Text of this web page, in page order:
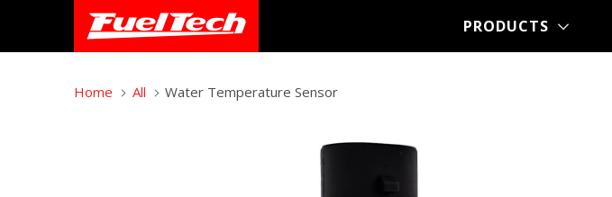
PRODUCTS
Home All Water Temperature Sensor